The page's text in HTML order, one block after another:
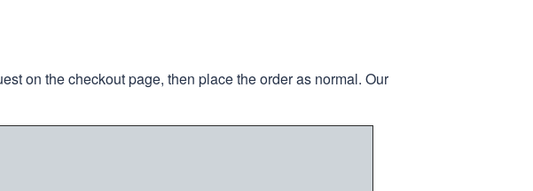
on the checkout page, then place the order as normal. Our